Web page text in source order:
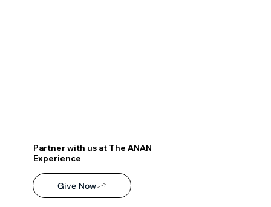
Partner with us at The ANAN
Experience
Give Now